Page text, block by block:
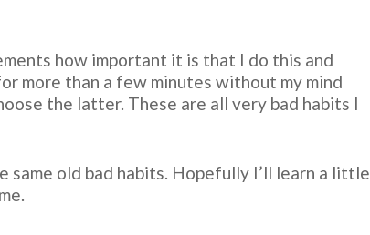
how important it is that I do this and
more than a few minutes without my mind
the latter. These are all very bad habits I
old bad habits. Hopefully I’ll learn a little